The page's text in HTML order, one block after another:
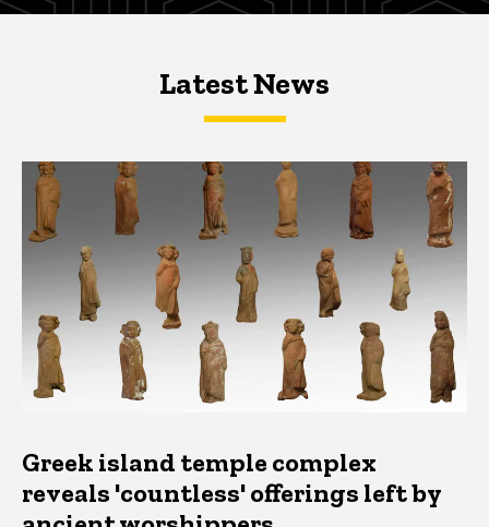
Latest NewsLatest News
Latest News
Greek island temple complex
reveals 'countless' offerings left by